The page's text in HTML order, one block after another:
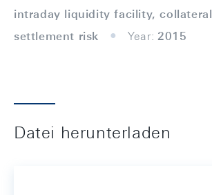
intraday liquidity facility,
settlement risk
Year: 2015
Datei herunterladen